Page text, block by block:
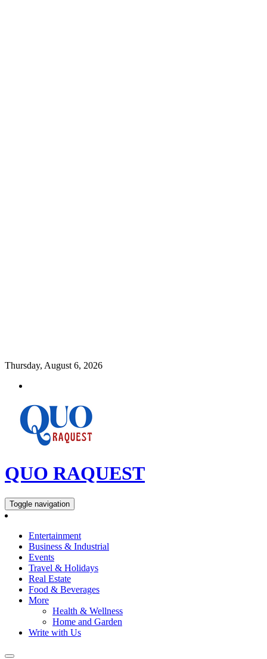
Thursday, August 6, 2026
QUO RAQUEST
Toggle navigation
Entertainment
Business & Industrial
Events
Travel & Holidays
Real Estate
Food & Beverages
More
Health & Wellness
Home and Garden
Write with Us